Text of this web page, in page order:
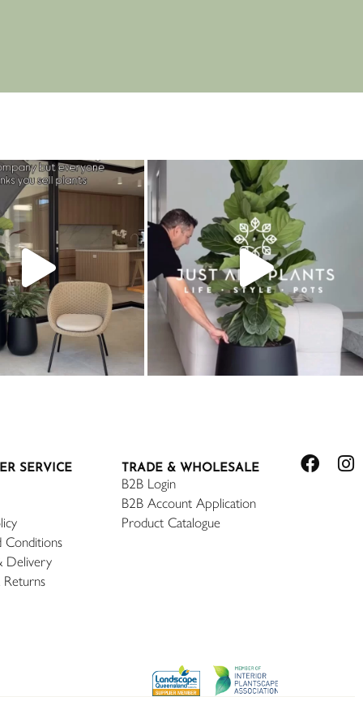
SERVICE
Conditions
Delivery
Returns
TRADE & WHOLESALE
B2B Login
B2B Account Application
Product Catalogue